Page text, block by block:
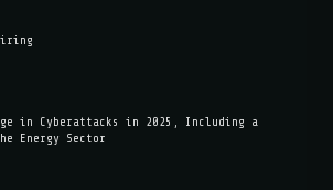
in Cyberattacks in 2025, Including a
Energy Sector